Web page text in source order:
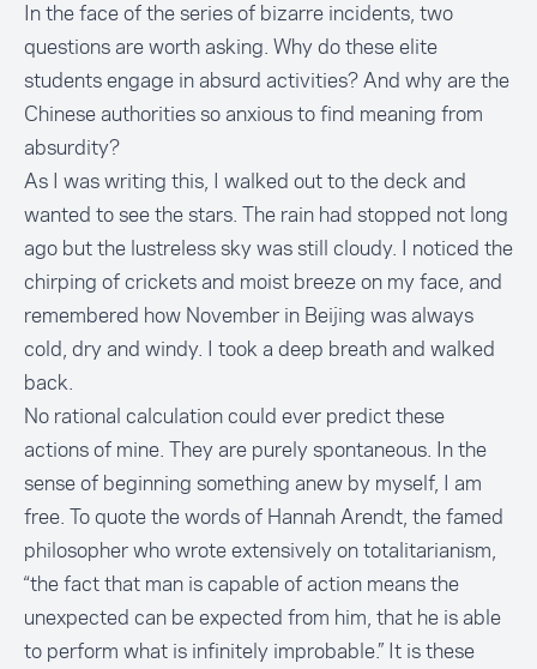
In the face of the series of bizarre incidents, two
questions are worth asking. Why do these elite
students engage in absurd activities? And why are the
Chinese authorities so anxious to find meaning from
absurdity?
As I was writing this, I walked out to the deck and
wanted to see the stars. The rain had stopped not long
ago but the lustreless sky was still cloudy. I noticed the
chirping of crickets and moist breeze on my face, and
remembered how November in Beijing was always
cold, dry and windy. I took a deep breath and walked
back.
No rational calculation could ever predict these
actions of mine. They are purely spontaneous. In the
sense of beginning something anew by myself, I am
free. To quote the words of Hannah Arendt, the famed
philosopher who wrote extensively on totalitarianism,
“the fact that man is capable of action means the
unexpected can be expected from him, that he is able
to perform what is infinitely improbable.” It is these